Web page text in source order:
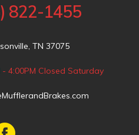
822-1455
TN 37075
4:00PM Closed Saturday